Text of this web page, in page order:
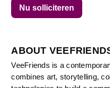
ABOUT
VeeFriends is a
combines art, storytelling,
Nu solliciteren